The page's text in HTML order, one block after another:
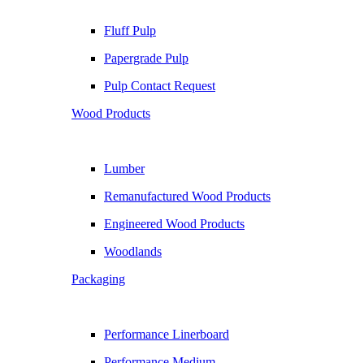
Fluff Pulp
Papergrade Pulp
Pulp Contact Request
Wood Products
Lumber
Remanufactured Wood Products
Engineered Wood Products
Woodlands
Packaging
Performance Linerboard